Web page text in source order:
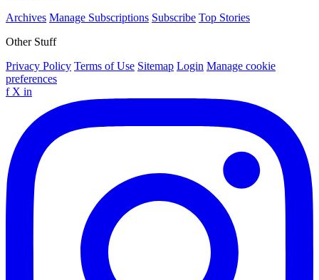
Archives Manage Subscriptions Subscribe Top Stories
Other Stuff
Privacy Policy Terms of Use Sitemap Login Manage cookie
preferences
f X in